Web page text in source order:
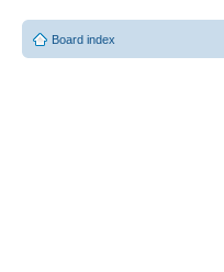
Board index